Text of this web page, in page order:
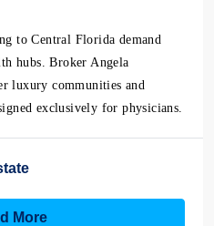
to Central Florida demand
hubs. Broker Angela
luxury communities and
exclusively for physicians.
More